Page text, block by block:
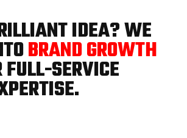
IDEA? WE
BRAND GROWTH
SERVICE